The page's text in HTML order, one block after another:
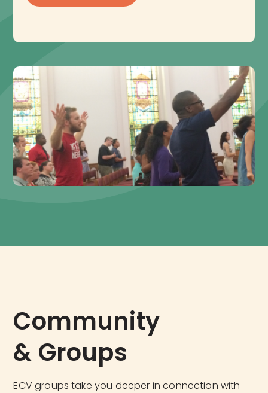
Community
& Groups
ECV groups take you deeper in connection with